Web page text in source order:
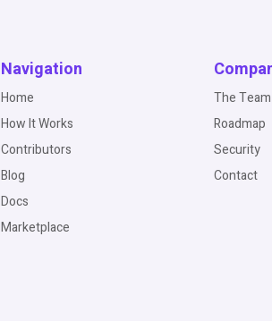
Navigation
Home
How It Works
Contributors
Blog
Docs
Marketplace
The Team
Roadmap
Security
Contact